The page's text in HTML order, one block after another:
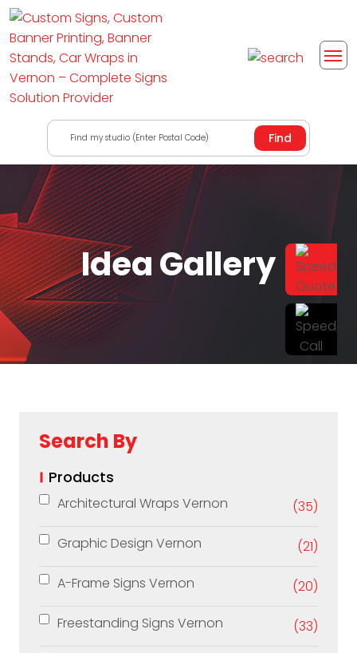
Find my studio (Enter Postal Code)
Idea Gallery
Search By
Products
Architectural Wraps Vernon
(35)
Graphic Design Vernon
(21)
A-Frame Signs Vernon
(20)
Freestanding Signs Vernon
(33)